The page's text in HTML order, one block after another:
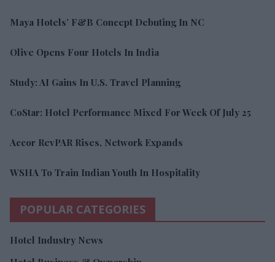
Maya Hotels’ F&B Concept Debuting In NC
Olive Opens Four Hotels In India
Study: AI Gains In U.S. Travel Planning
CoStar: Hotel Performance Mixed For Week Of July 25
Accor RevPAR Rises, Network Expands
WSHA To Train Indian Youth In Hospitality
POPULAR CATEGORIES
Hotel Industry News